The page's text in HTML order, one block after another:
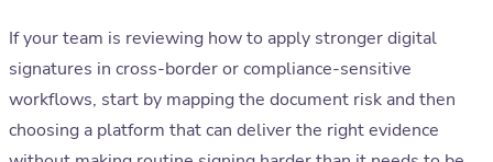
If your team is reviewing how to apply stronger digital
signatures in cross-border or compliance-sensitive
workflows, start by mapping the document risk and then
choosing a platform that can deliver the right evidence